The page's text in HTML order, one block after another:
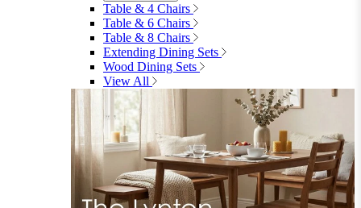
Sign in 0See my cart (0)
Garden
Garden Sofas
Garden Sofas
Modular Sofas
4 Seater Sofas
6 Seater Sofas
8+ Seater Sofas
View All
Garden Dining
Garden Dining